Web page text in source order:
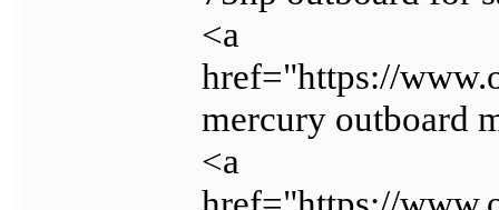
<a
href="https://
mercury outboard
<a